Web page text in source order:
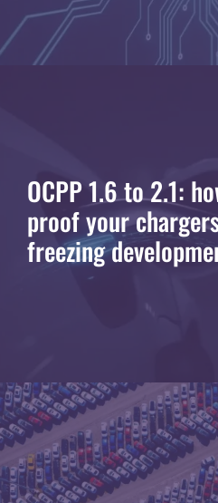
OCPP 1.6 to 2.1:
proof your
freezing